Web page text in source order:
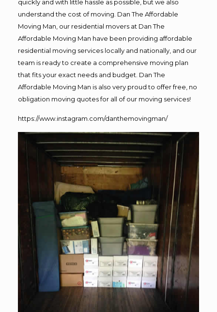
quickly and with little hassle as possible, but we also
understand the cost of moving. Dan The Affordable
Moving Man, our residential movers at Dan The
Affordable Moving Man have been providing affordable
residential moving services locally and nationally, and our
team is ready to create a comprehensive moving plan
that fits your exact needs and budget. Dan The
Affordable Moving Man is also very proud to offer free, no
obligation moving quotes for all of our moving services!
https://www.instagram.com/danthemovingman/